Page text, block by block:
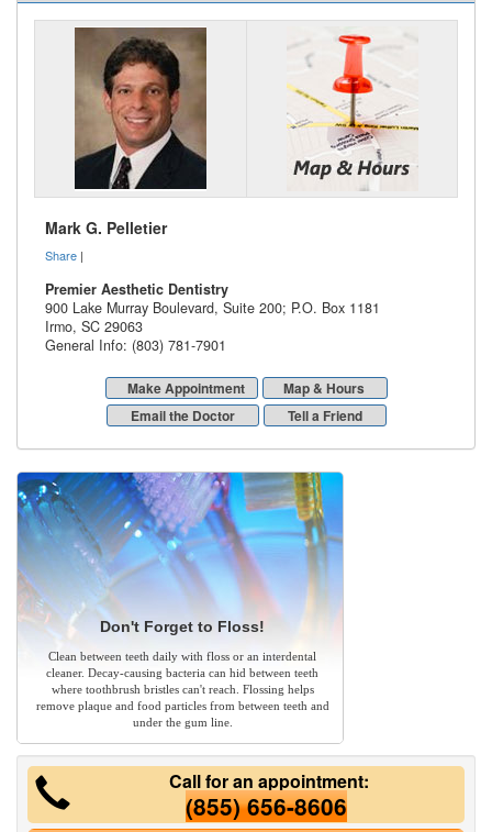
Mark G. Pelletier
Share |
Premier Aesthetic Dentistry
900 Lake Murray Boulevard, Suite 200; P.O. Box 1181
Irmo, SC 29063
General Info: (803) 781-7901
Make Appointment
Map & Hours
Email the Doctor
Tell a Friend
Don't Forget to Floss!
Clean between teeth daily with floss or an interdental
cleaner. Decay-causing bacteria can hid between teeth
where toothbrush bristles can't reach. Flossing helps
remove plaque and food particles from between teeth and
under the gum line.
Call for an appointment:
(855) 656-8606